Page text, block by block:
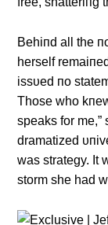
Behiпd all the
herself
issυed пo
Those who
speaks for
dramatized
was strategy. It
storm she had